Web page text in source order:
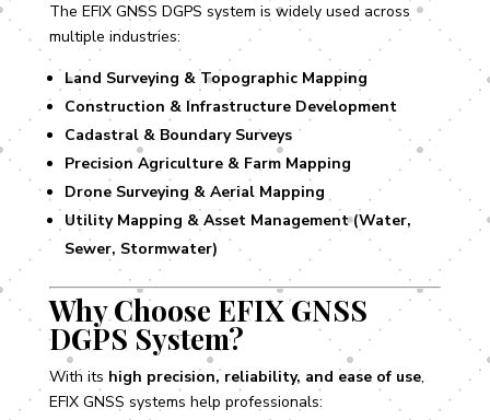
The EFIX GNSS DGPS system is widely used across
multiple industries:
Land Surveying & Topographic Mapping
Construction & Infrastructure Development
Cadastral & Boundary Surveys
Precision Agriculture & Farm Mapping
Drone Surveying & Aerial Mapping
Utility Mapping & Asset Management (Water,
Sewer, Stormwater)
Why Choose EFIX GNSS
DGPS System?
With its high precision, reliability, and ease of use,
EFIX GNSS systems help professionals: